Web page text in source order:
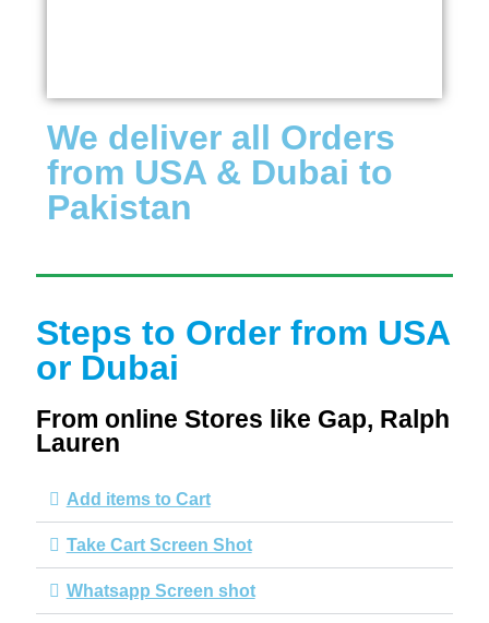
We deliver all Orders
from USA & Dubai to
Pakistan
Steps to Order from USA
or Dubai
From online Stores like Gap, Ralph
Lauren
Add items to Cart
Take Cart Screen Shot
Whatsapp Screen shot